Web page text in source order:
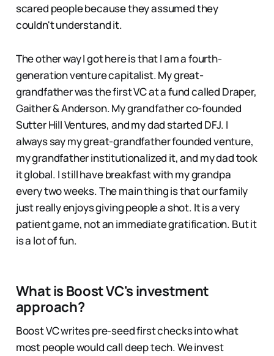
scared people because they assumed they
couldn't understand it.
The other way I got here is that I am a fourth-
generation venture capitalist. My great-
grandfather was the first VC at a fund called Draper,
Gaither & Anderson. My grandfather co-founded
Sutter Hill Ventures, and my dad started DFJ. I
always say my great-grandfather founded venture,
my grandfather institutionalized it, and my dad took
it global. I still have breakfast with my grandpa
every two weeks. The main thing is that our family
just really enjoys giving people a shot. It is a very
patient game, not an immediate gratification. But it
is a lot of fun.
What is Boost VC's investment
approach?
Boost VC writes pre-seed first checks into what
most people would call deep tech. We invest